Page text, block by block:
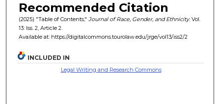
Recommended Citation
(2025) "Table of Contents," Journal of Race, Gender, and Ethnicity: Vol.
13: Iss. 2, Article 2.
Available at: https://digitalcommons.tourolaw.edu/jrge/vol13/iss2/2
INCLUDED IN
Legal Writing and Research Commons